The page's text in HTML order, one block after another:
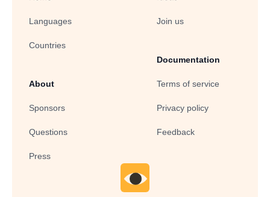
Languages
Countries
About
Sponsors
Questions
Press
Join us
Documentation
Terms of service
Privacy policy
Feedback